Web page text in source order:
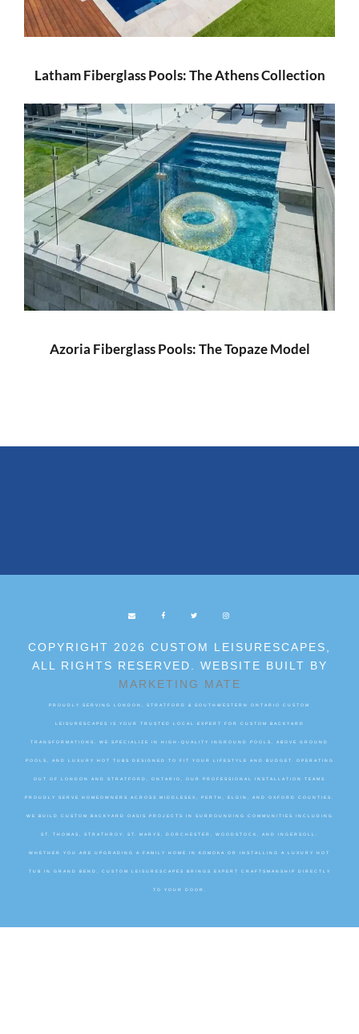
Latham Fiberglass Pools: The Athens Collection
Azoria Fiberglass Pools: The Topaze Model
COPYRIGHT 2026 CUSTOM LEISURESCAPES,
ALL RIGHTS RESERVED. WEBSITE BUILT BY
MARKETING MATE
PROUDLY SERVING LONDON, STRATFORD & SOUTHWESTERN ONTARIO CUSTOM
LEISURESCAPES IS YOUR TRUSTED LOCAL EXPERT FOR CUSTOM BACKYARD
TRANSFORMATIONS. WE SPECIALIZE IN HIGH-QUALITY INGROUND POOLS, ABOVE GROUND
POOLS, AND LUXURY HOT TUBS DESIGNED TO FIT YOUR LIFESTYLE AND BUDGET. OPERATING
OUT OF LONDON AND STRATFORD, ONTARIO, OUR PROFESSIONAL INSTALLATION TEAMS
PROUDLY SERVE HOMEOWNERS ACROSS MIDDLESEX, PERTH, ELGIN, AND OXFORD COUNTIES.
WE BUILD CUSTOM BACKYARD OASIS PROJECTS IN SURROUNDING COMMUNITIES INCLUDING
ST. THOMAS, STRATHROY, ST. MARYS, DORCHESTER, WOODSTOCK, AND INGERSOLL.
WHETHER YOU ARE UPGRADING A FAMILY HOME IN KOMOKA OR INSTALLING A LUXURY HOT
TUB IN GRAND BEND, CUSTOM LEISURESCAPES BRINGS EXPERT CRAFTSMANSHIP DIRECTLY
TO YOUR DOOR.